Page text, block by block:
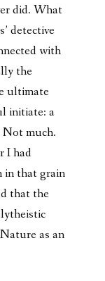
did. What
detective
with
the
ultimate
initiate: a
Not much.
I had
in that grain
that the
as an